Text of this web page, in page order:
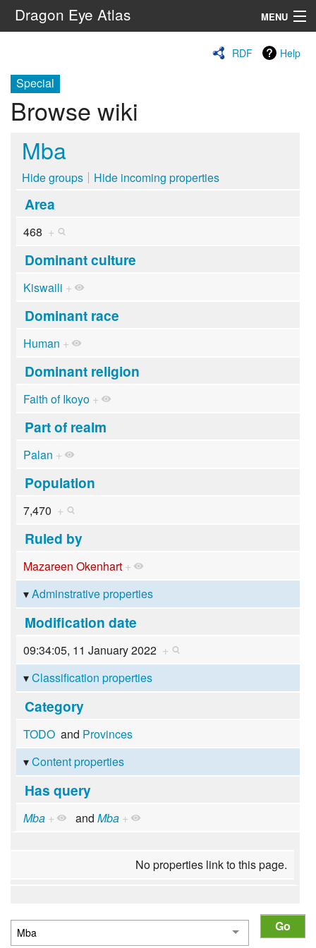
Dragon Eye Atlas MENU
RDF Help
Special
Browse wiki
Mba
Hide groups Hide incoming properties
Area
468 +
Dominant culture
Kiswaili +
Dominant race
Human +
Dominant religion
Faith of Ikoyo +
Part of realm
Palan +
Population
7,470 +
Ruled by
Mazareen Okenhart +
Adminstrative properties
Modification date
09:34:05, 11 January 2022 +
Classification properties
Category
TODOand Provinces
Content properties
Has query
Mba + and Mba +
No properties link to this page.